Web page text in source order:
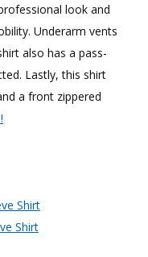
look and
Underarm vents
also has a pass-
Lastly, this shirt
a front zippered
Shirt
Shirt